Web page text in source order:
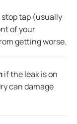
tap (usually
of your
getting worse.
if the leak is on
can damage